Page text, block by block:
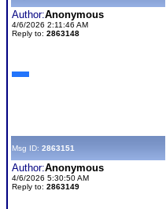
Author:Anonymous
4/6/2026 2:11:46 AM
Reply to: 2863148
Msg ID: 2863151
Author:Anonymous
4/6/2026 5:30:50 AM
Reply to: 2863149